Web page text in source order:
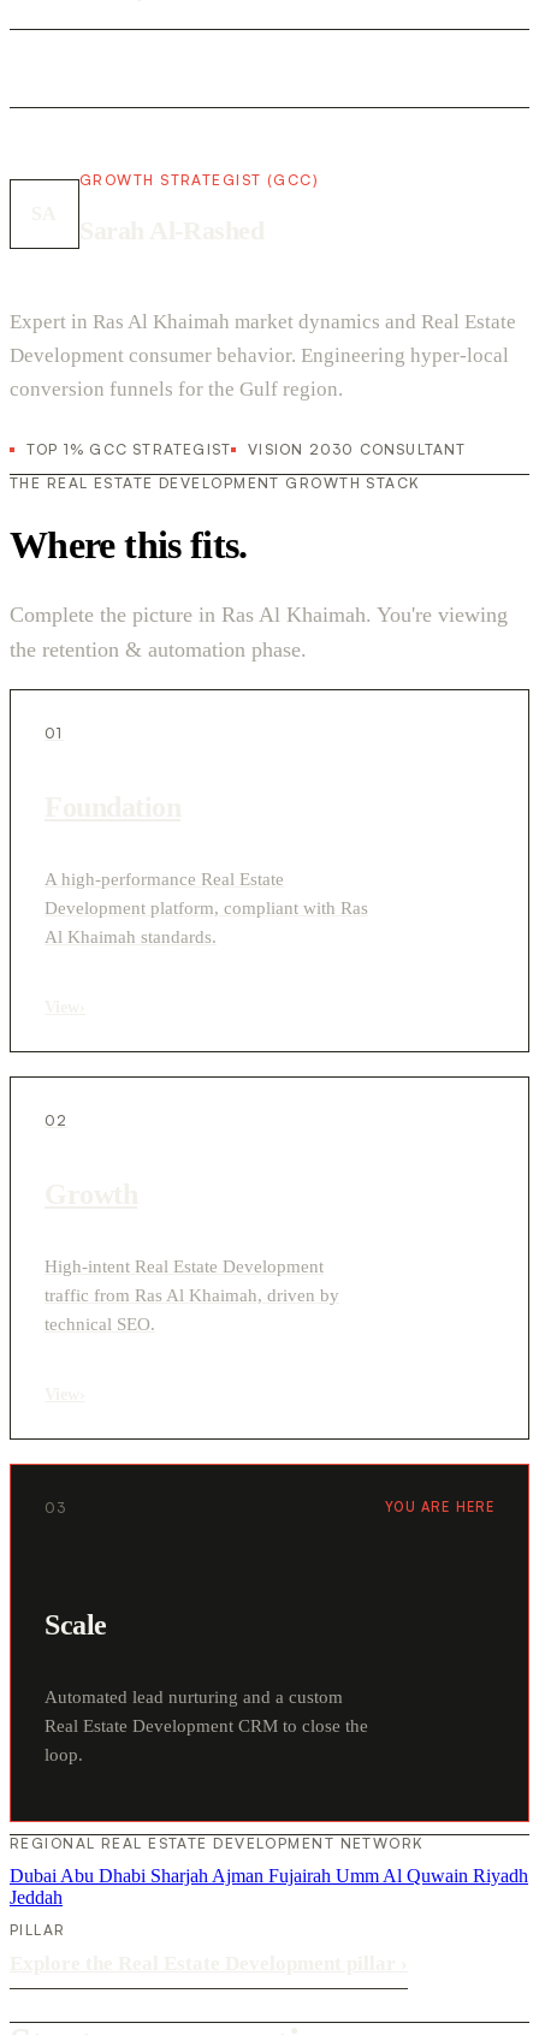
GROWTH STRATEGIST (GCC)
Expert in Ras Al Khaimah market dynamics and Real Estate
Development consumer behavior. Engineering hyper-local
conversion funnels for the Gulf region.
TOP 1% GCC STRATEGIST
VISION 2030 CONSULTANT
THE REAL ESTATE DEVELOPMENT GROWTH STACK
Where this fits.
Complete the picture in Ras Al Khaimah. You're viewing
the retention & automation phase.
01
A high-performance Real Estate
Development platform, compliant with Ras
Al Khaimah standards.
02
High-intent Real Estate Development
traffic from Ras Al Khaimah, driven by
technical SEO.
03 YOU ARE HERE
Scale
Automated lead nurturing and a custom
Real Estate Development CRM to close the
loop.
REGIONAL REAL ESTATE DEVELOPMENT NETWORK
Dubai Abu Dhabi Sharjah Ajman Fujairah Umm Al Quwain Riyadh
Jeddah
PILLAR